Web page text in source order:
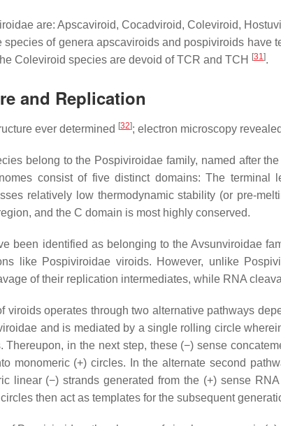
are: Apscaviroid, Cocadviroid, Coleviroid,
species of genera apscaviroids and pospiviroids
Coleviroid species are devoid of TCR and TCH
[31].
and Replication
ever determined [32]; electron microscopy
belong to the Pospiviroidae family, named after
consist of five distinct domains: The
relatively low thermodynamic stability (or pre-
and the C domain is most highly conserved.
been identified as belonging to the Avsunviroidae
like Pospiviroidae viroids. However, unlike
of their replication intermediates, while RNA
viroids operates through two alternative pathways
and is mediated by a single rolling circle
Thereupon, in the next step, these (−) sense
monomeric (+) circles. In the alternate second
linear (−) strands generated from the (+) sense
then act as templates for the subsequent